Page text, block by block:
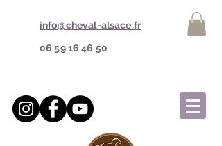
info@cheval-alsace.fr
06 59 16 46 50